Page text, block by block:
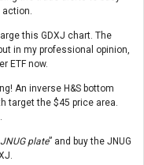
this GDXJ chart. The
in my professional opinion,
ETF now.
An inverse H&S bottom
target the $45 price area.
plate” and buy the JNUG